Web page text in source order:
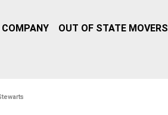
COMPANY OUT OF STATE MOVERS